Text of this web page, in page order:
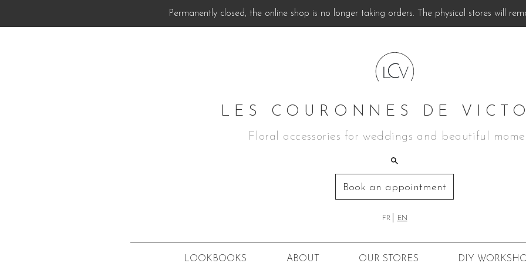
Permanently closed, the online shop is no longer taking orders. The physical stores will
LES COURONNES DE
Floral accessories for weddings and beautiful
Book an appointment
FR EN
LOOKBOOKS ABOUT OUR STORES DIY